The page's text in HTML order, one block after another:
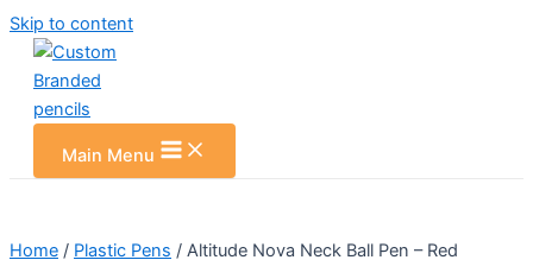
Skip to content
Main Menu
Home / Plastic Pens / Altitude Nova Neck Ball Pen – Red